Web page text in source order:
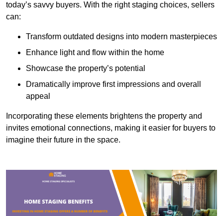
today’s savvy buyers. With the right staging choices, sellers
can:
Transform outdated designs into modern masterpieces
Enhance light and flow within the home
Showcase the property’s potential
Dramatically improve first impressions and overall
appeal
Incorporating these elements brightens the property and
invites emotional connections, making it easier for buyers to
imagine their future in the space.